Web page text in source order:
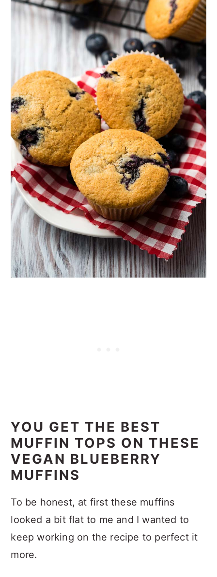
YOU GET THE BEST
MUFFIN TOPS ON THESE
VEGAN BLUEBERRY
MUFFINS
To be honest, at first these muffins
looked a bit flat to me and I wanted to
keep working on the recipe to perfect it
more.